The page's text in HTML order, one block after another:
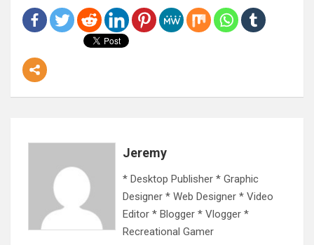
Jeremy
* Desktop Publisher * Graphic
Designer * Web Designer * Video
Editor * Blogger * Vlogger *
Recreational Gamer